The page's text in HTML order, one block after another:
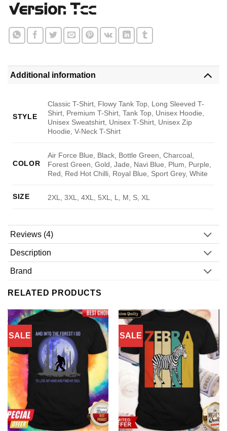
Additional information
STYLE
Classic T-Shirt, Flowy Tank Top, Long Sleeved T-
Shirt, Premium T-Shirt, Tank Top, Unisex Hoodie,
Unisex Sweatshirt, Unisex T-Shirt, Unisex Zip
Hoodie, V-Neck T-Shirt
COLOR
Air Force Blue, Black, Bottle Green, Charcoal,
Forest Green, Gold, Jade, Navi Blue, Plum, Purple,
Red, Red Hot Chilli, Royal Blue, Sport Grey, White
SIZE 2XL, 3XL, 4XL, 5XL, L, M, S, XL
Reviews (4)
Description
Brand
RELATED PRODUCTS
SALE SALE